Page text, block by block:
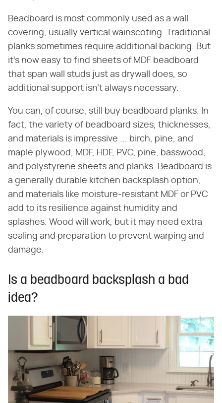
Beadboard is most commonly used as a wall
covering, usually vertical wainscoting. Traditional
planks sometimes require additional backing. But
it's now easy to find sheets of MDF beadboard
that span wall studs just as drywall does, so
additional support isn't always necessary.
You can, of course, still buy beadboard planks. In
fact, the variety of beadboard sizes, thicknesses,
and materials is impressive ... birch, pine, and
maple plywood, MDF, HDF, PVC, pine, basswood,
and polystyrene sheets and planks. Beadboard is
a generally durable kitchen backsplash option,
and materials like moisture-resistant MDF or PVC
add to its resilience against humidity and
splashes. Wood will work, but it may need extra
sealing and preparation to prevent warping and
damage.
Is a beadboard backsplash a bad
idea?